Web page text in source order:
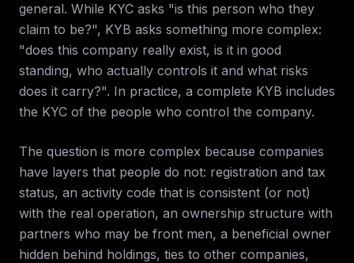
general. While KYC asks "is this person who they
claim to be?", KYB asks something more complex:
"does this company really exist, is it in good
standing, who actually controls it and what risks
does it carry?". In practice, a complete KYB includes
the KYC of the people who control the company.
The question is more complex because companies
have layers that people do not: registration and tax
status, an activity code that is consistent (or not)
with the real operation, an ownership structure with
partners who may be front men, a beneficial owner
hidden behind holdings, ties to other companies,